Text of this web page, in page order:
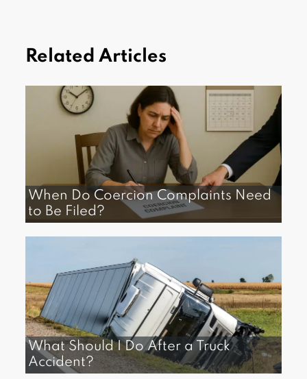
Related Articles
When Do Coercion Complaints Need
to Be Filed?
What Should I Do After a Truck
Accident?